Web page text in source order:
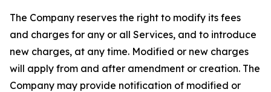
The Company reserves the right to modify its fees
and charges for any or all Services, and to introduce
new charges, at any time. Modified or new charges
will apply from and after amendment or creation. The
Company may provide notification of modified or